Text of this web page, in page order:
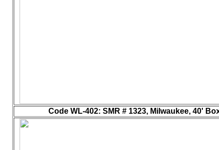
Code WL-402: SMR # 1323, Milwaukee, 40'